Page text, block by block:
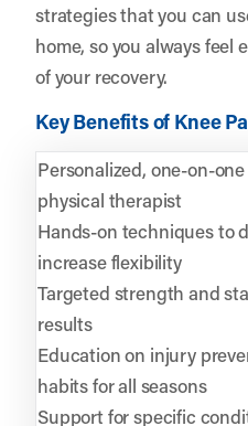
strategies that you can
home, so you always feel
of your recovery.
Key Benefits of Knee
Personalized, one-on-
physical therapist
Hands-on techniques to
increase flexibility
Targeted strength and
results
Education on injury
habits for all seasons
Support for specific